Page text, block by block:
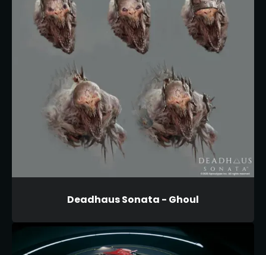
Deadhaus Sonata - Ghoul